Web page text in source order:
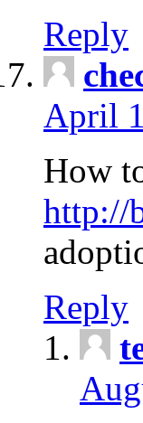
Reply
April
How
http://
Reply